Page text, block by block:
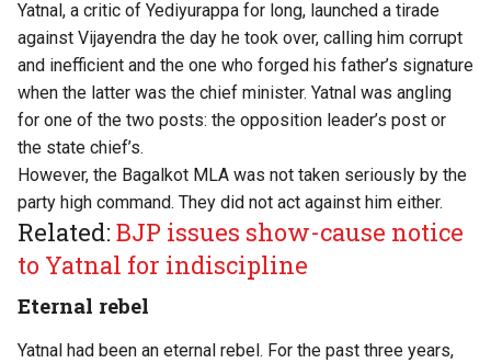
Yatnal, a critic of Yediyurappa for long, launched a tirade
against Vijayendra the day he took over, calling him corrupt
and inefficient and the one who forged his father’s signature
when the latter was the chief minister. Yatnal was angling
for one of the two posts: the opposition leader’s post or
the state chief’s.
However, the Bagalkot MLA was not taken seriously by the
party high command. They did not act against him either.
Related:BJP issues show-cause notice
to Yatnal for indiscipline
Eternal rebel
Yatnal had been an eternal rebel. For the past three years,